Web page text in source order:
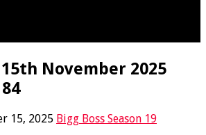
15th November 2025
15, 2025 Bigg Boss Season 19